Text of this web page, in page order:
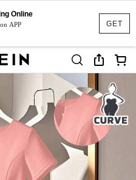
GET
Online
APP